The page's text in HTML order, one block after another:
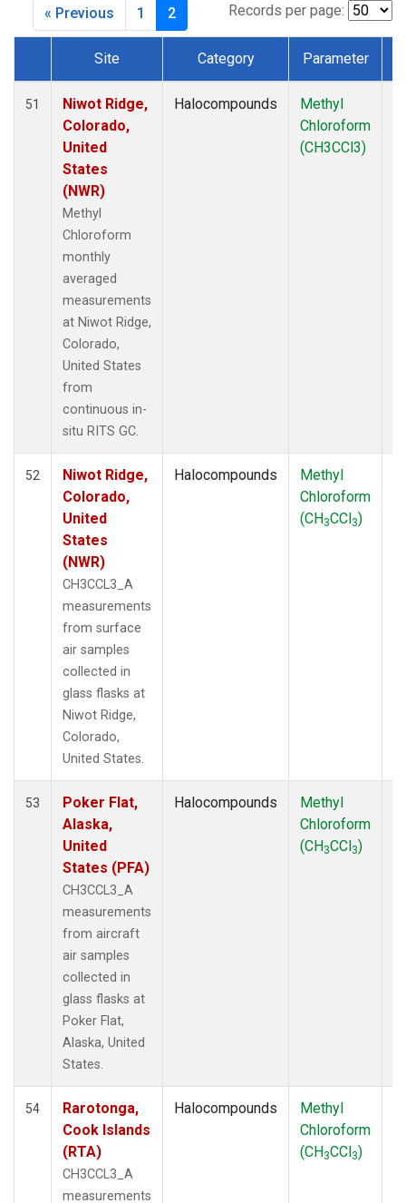
MRC(2)
MSH(1)
NEB
(7)
(6)
(6)
TMD (1)
(1)
(1)
Records per page:
« Previous 1 2
Dataset Number
Site Category Parameter
51
Niwot Ridge,
Colorado,
United
States
(NWR)
Methyl
Chloroform
monthly
averaged
measurements
at Niwot Ridge,
Colorado,
United States
from
continuous in-
situ RITS GC.
Halocompounds
Methyl
Chloroform
(CH3CCl3)
52
Niwot Ridge,
Colorado,
United
States
(NWR)
CH3CCL3_A
measurements
from surface
air samples
collected in
glass flasks at
Niwot Ridge,
Colorado,
United States.
Halocompounds
Methyl
Chloroform
(CH3CCl3)
53
Poker Flat,
Alaska,
United
States (PFA)
CH3CCL3_A
measurements
from aircraft
air samples
collected in
glass flasks at
Poker Flat,
Alaska, United
States.
Halocompounds
Methyl
Chloroform
(CH3CCl3)
54
Rarotonga,
Cook Islands
(RTA)
CH3CCL3_A
measurements
Halocompounds
Methyl
Chloroform
(CH3CCl3)